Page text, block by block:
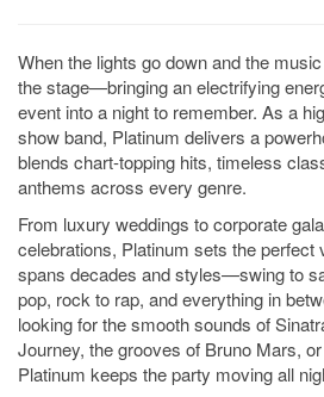
When the lights go down and the
the stage—bringing an electrifying
event into a night to remember. As a
show band, Platinum delivers a
blends chart-topping hits, timeless
anthems across every genre.
From luxury weddings to corporate
celebrations, Platinum sets the perfect
spans decades and styles—swing to
pop, rock to rap, and everything in
looking for the smooth sounds of
Journey, the grooves of Bruno Mars,
Platinum keeps the party moving all